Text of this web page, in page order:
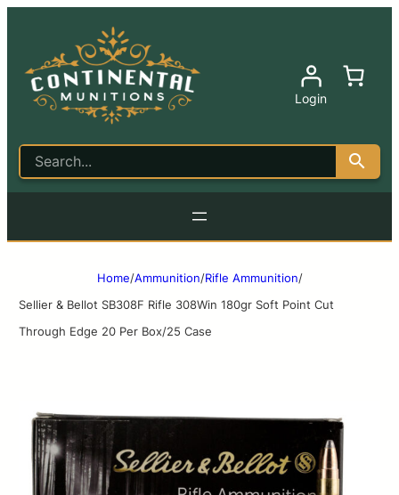
Login
Home/Ammunition/Rifle Ammunition/
Sellier & Bellot SB308F Rifle 308Win 180gr Soft Point Cut
Through Edge 20 Per Box/25 Case